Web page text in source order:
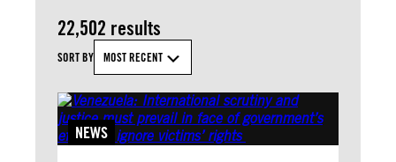
22,502 results
SORT BY MOST RECENT
NEWS